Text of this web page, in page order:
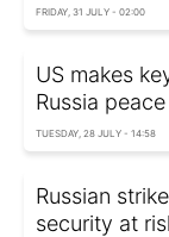
FRIDAY, 31 JULY - 02:00
US makes
Russia
TUESDAY, 28 JULY - 14:58
Russian
security at